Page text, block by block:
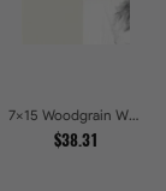
7x15 Woodgrain White Shadowbox 2.5 inch Tall Picture Frames
$38.31